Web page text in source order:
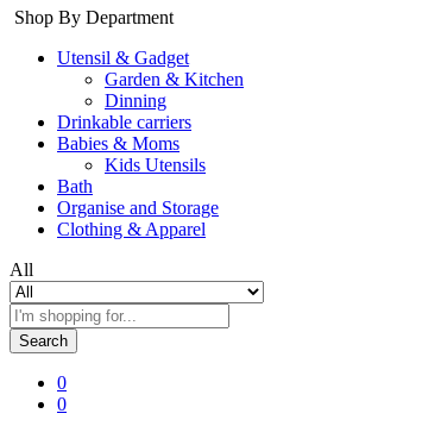
Shop By Department
Utensil & Gadget
Garden & Kitchen
Dinning
Drinkable carriers
Babies & Moms
Kids Utensils
Bath
Organise and Storage
Clothing & Apparel
All
Search
0
0